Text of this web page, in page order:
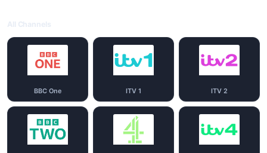
BBC One ITV 1 ITV 2